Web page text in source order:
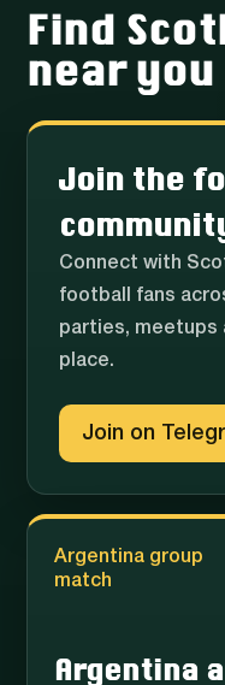
Find
near you
Join the
Connect with
football fans
parties, meetups
place.
Join on
Argentina group
match
Argentina